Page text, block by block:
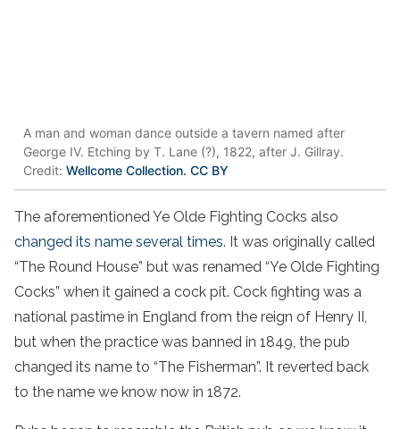
A man and woman dance outside a tavern named after
George IV. Etching by T. Lane (?), 1822, after J. Gillray.
Credit: Wellcome Collection. CC BY
The aforementioned Ye Olde Fighting Cocks also
changed its name several times. It was originally called
“The Round House” but was renamed “Ye Olde Fighting
Cocks” when it gained a cock pit. Cock fighting was a
national pastime in England from the reign of Henry II,
but when the practice was banned in 1849, the pub
changed its name to “The Fisherman”. It reverted back
to the name we know now in 1872.